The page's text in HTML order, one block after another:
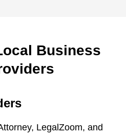
Business
LegalZoom, and